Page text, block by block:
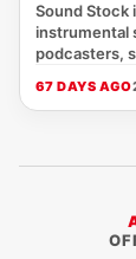
Sound Stock
instrumental
podcasters,
67 DAYS AGO